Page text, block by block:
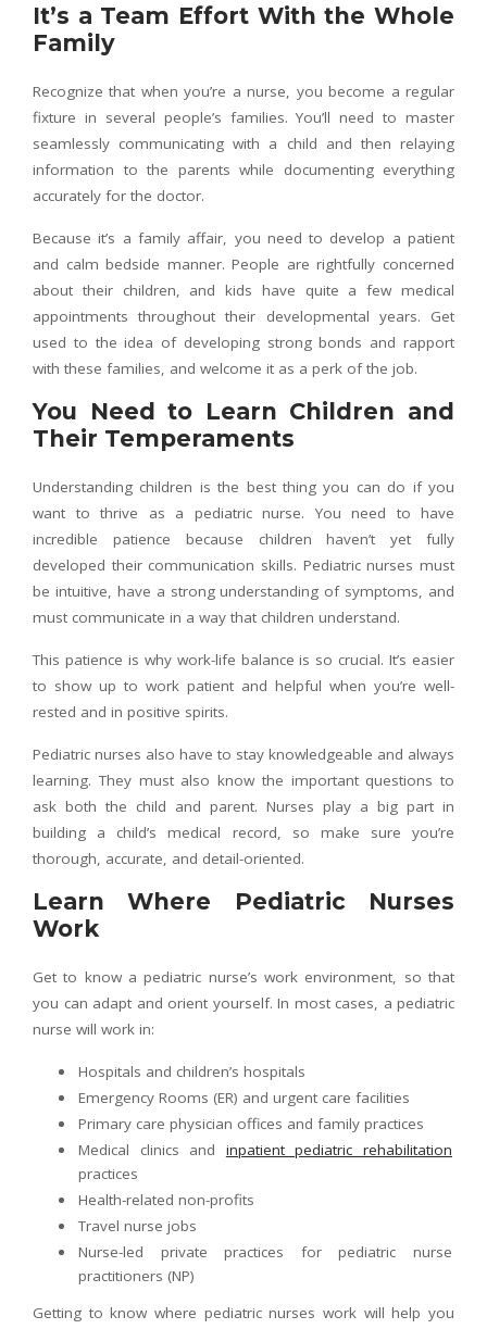
It’s a Team Effort With the Whole
Family
Recognize that when you’re a nurse, you become a regular
fixture in several people’s families. You’ll need to master
seamlessly communicating with a child and then relaying
information to the parents while documenting everything
accurately for the doctor.
Because it’s a family affair, you need to develop a patient
and calm bedside manner. People are rightfully concerned
about their children, and kids have quite a few medical
appointments throughout their developmental years. Get
used to the idea of developing strong bonds and rapport
with these families, and welcome it as a perk of the job.
You Need to Learn Children and
Their Temperaments
Understanding children is the best thing you can do if you
want to thrive as a pediatric nurse. You need to have
incredible patience because children haven’t yet fully
developed their communication skills. Pediatric nurses must
be intuitive, have a strong understanding of symptoms, and
must communicate in a way that children understand.
This patience is why work-life balance is so crucial. It’s easier
to show up to work patient and helpful when you’re well-
rested and in positive spirits.
Pediatric nurses also have to stay knowledgeable and always
learning. They must also know the important questions to
ask both the child and parent. Nurses play a big part in
building a child’s medical record, so make sure you’re
thorough, accurate, and detail-oriented.
Learn Where Pediatric Nurses
Work
Get to know a pediatric nurse’s work environment, so that
you can adapt and orient yourself. In most cases, a pediatric
nurse will work in:
Hospitals and children’s hospitals
Emergency Rooms (ER) and urgent care facilities
Primary care physician offices and family practices
Medical clinics and inpatient pediatric rehabilitation
practices
Health-related non-profits
Travel nurse jobs
Nurse-led private practices for pediatric nurse
practitioners (NP)
Getting to know where pediatric nurses work will help you